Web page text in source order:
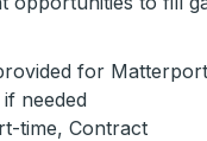
for
if needed
time, Contract